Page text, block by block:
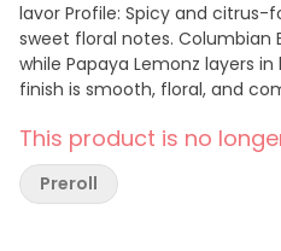
lavor Profile: Spicy and
sweet floral notes. Columbian
while Papaya Lemonz layers
finish is smooth, floral, and complex. Dominant
Terpineol Effects: Columbian Butter × Papaya Lemonz
delivers an uplifting sativa
energetic focus. Perfect for
This product is no
Preroll